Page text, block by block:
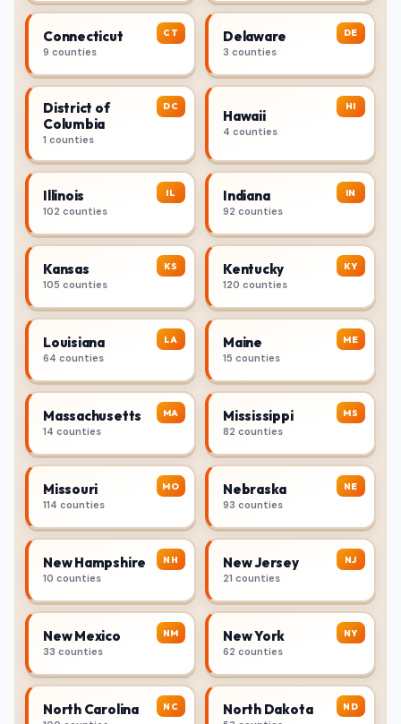
CT
Connecticut
9 counties
DE
Delaware
3 counties
DC
District of
Columbia
1 counties
HI
Hawaii
4 counties
IL
Illinois
102 counties
IN
Indiana
92 counties
KS
Kansas
105 counties
KY
Kentucky
120 counties
LA
Louisiana
64 counties
ME
Maine
15 counties
MA
Massachusetts
14 counties
MS
Mississippi
82 counties
MO
Missouri
114 counties
NE
Nebraska
93 counties
NH
New Hampshire
10 counties
NJ
New Jersey
21 counties
NM
New Mexico
33 counties
NY
New York
62 counties
NC
North Carolina ND
North Dakota